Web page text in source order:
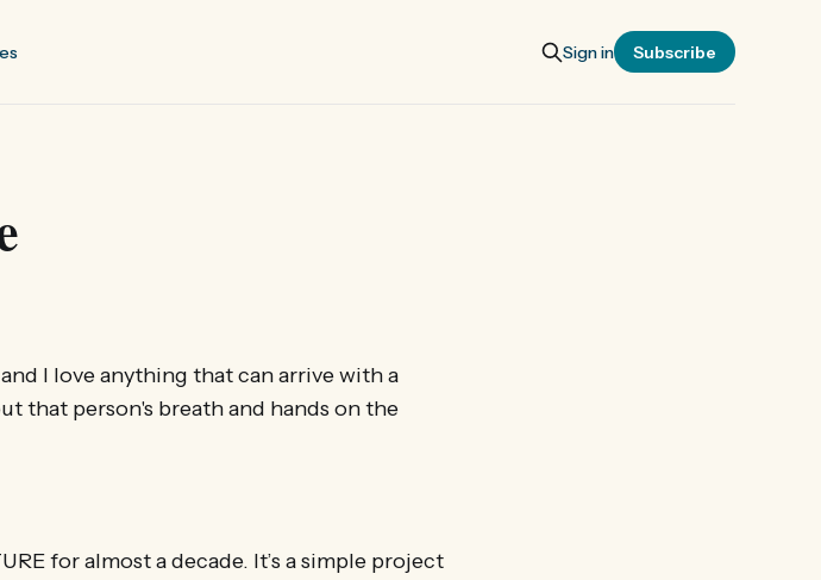
Sign in Subscribe
I love anything that can arrive with a
that person's breath and hands on the
for almost a decade. It’s a simple project